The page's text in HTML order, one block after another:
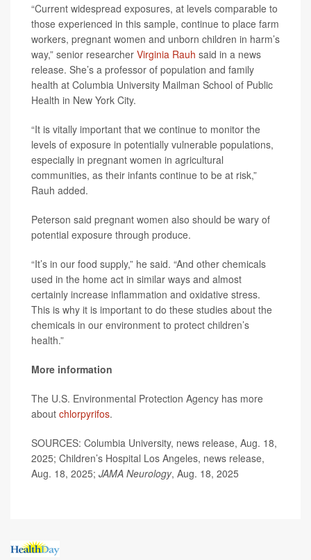
“Current widespread exposures, at levels comparable to
those experienced in this sample, continue to place farm
workers, pregnant women and unborn children in harm’s
way,” senior researcher Virginia Rauh said in a news
release. She’s a professor of population and family
health at Columbia University Mailman School of Public
Health in New York City.
“It is vitally important that we continue to monitor the
levels of exposure in potentially vulnerable populations,
especially in pregnant women in agricultural
communities, as their infants continue to be at risk,”
Rauh added.
Peterson said pregnant women also should be wary of
potential exposure through produce.
“It’s in our food supply,” he said. “And other chemicals
used in the home act in similar ways and almost
certainly increase inflammation and oxidative stress.
This is why it is important to do these studies about the
chemicals in our environment to protect children’s
health.”
More information
The U.S. Environmental Protection Agency has more
about chlorpyrifos.
SOURCES: Columbia University, news release, Aug. 18,
2025; Children’s Hospital Los Angeles, news release,
Aug. 18, 2025; JAMA Neurology, Aug. 18, 2025